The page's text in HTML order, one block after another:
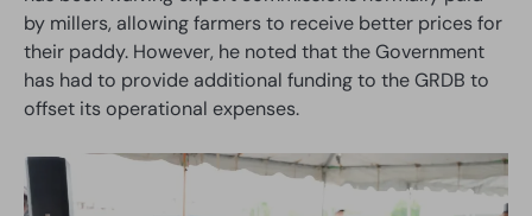
by millers, allowing farmers to receive better prices for
their paddy. However, he noted that the Government
has had to provide additional funding to the GRDB to
offset its operational expenses.